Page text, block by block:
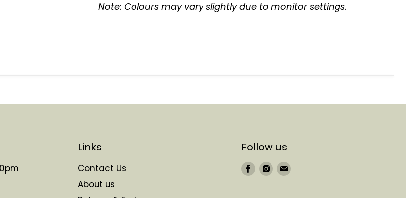
Note: Colours may vary slightly due to monitor settings.
Links
Contact Us
About us
Follow us
FindFindFind